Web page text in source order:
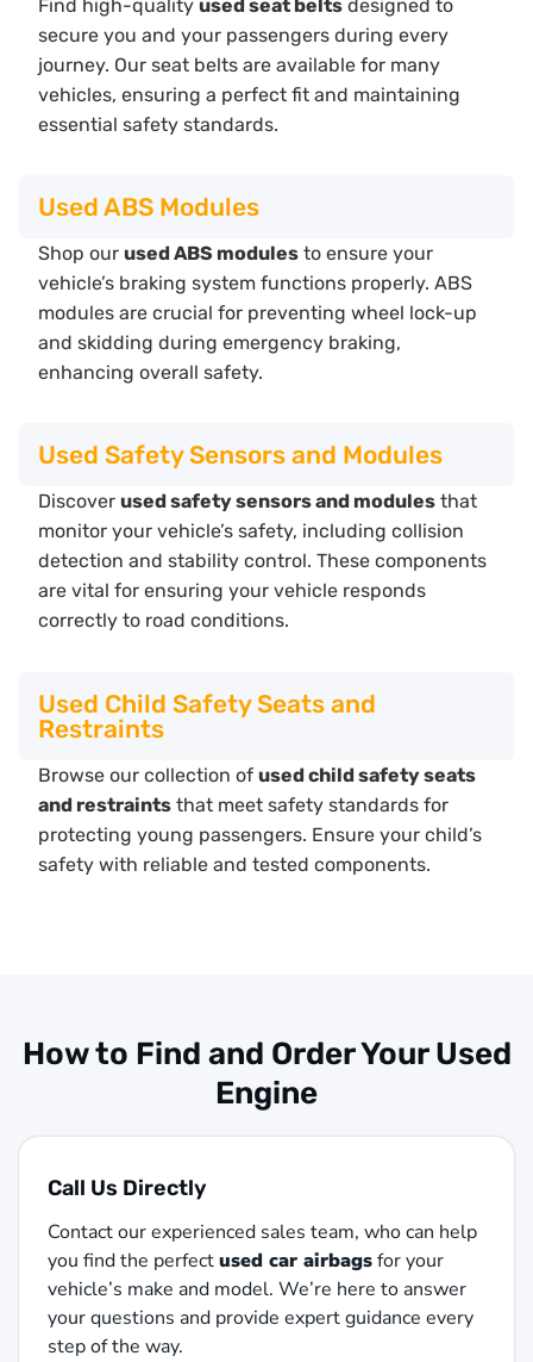
Find high-quality used seat belts designed to
secure you and your passengers during every
journey. Our seat belts are available for many
vehicles, ensuring a perfect fit and maintaining
essential safety standards.
Used ABS Modules
Shop our used ABS modules to ensure your
vehicle’s braking system functions properly. ABS
modules are crucial for preventing wheel lock-up
and skidding during emergency braking,
enhancing overall safety.
Used Safety Sensors and Modules
Discover used safety sensors and modules that
monitor your vehicle’s safety, including collision
detection and stability control. These components
are vital for ensuring your vehicle responds
correctly to road conditions.
Used Child Safety Seats and
Restraints
Browse our collection of used child safety seats
and restraints that meet safety standards for
protecting young passengers. Ensure your child’s
safety with reliable and tested components.
How to Find and Order Your Used
Engine
Call Us Directly
Contact our experienced sales team, who can help
you find the perfectused car airbagsfor your
vehicle’s make and model. We’re here to answer
your questions and provide expert guidance every
step of the way.